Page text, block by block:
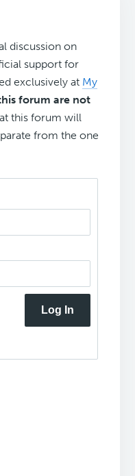
discussion on
support for
exclusively at My
forum are not
this forum will
from the one
Log In